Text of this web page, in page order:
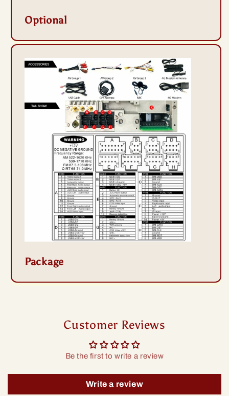
Optional
Package
Customer Reviews
Be the first to write a review
Write a review